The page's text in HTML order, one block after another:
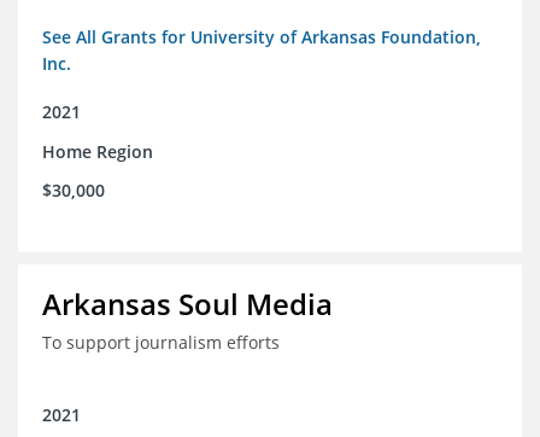
See All Grants for University of Arkansas Foundation,
Inc.
2021
Home Region
$30,000
Arkansas Soul Media
To support journalism efforts
2021